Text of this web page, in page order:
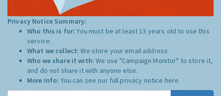
Privacy Notice Summary:
Who this is for:You must be at least 13 years old to use this
service.
What we collect:We store your email address
Who we share it with:We use "Campaign Monitor" to store it,
and do not share it with anyone else.
More Info: You can see our full privacy notice here